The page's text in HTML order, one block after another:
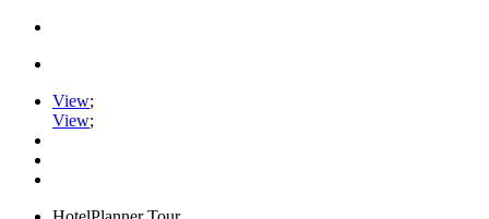
View;
View;